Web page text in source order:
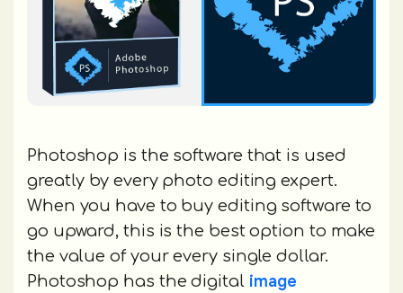
Photoshop is the software that is used
greatly by every photo editing expert.
When you have to buy editing software to
go upward, this is the best option to make
the value of your every single dollar.
Photoshop has the digital image